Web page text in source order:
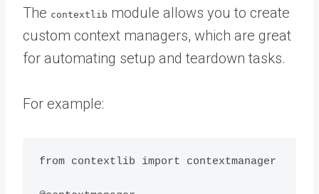
The contextlib module allows you to create
custom context managers, which are great
for automating setup and teardown tasks.
For example:
from contextlib import contextmanager